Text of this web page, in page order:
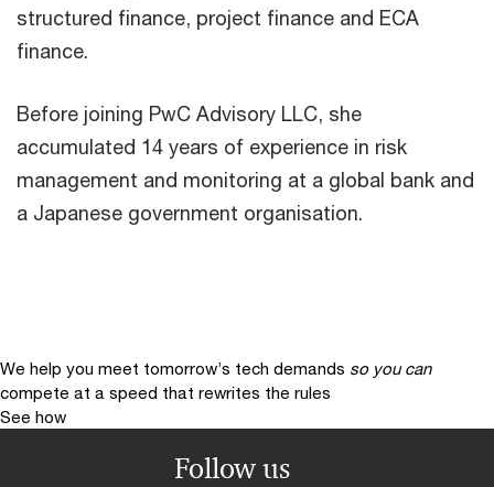
structured finance, project finance and ECA
finance.
Before joining PwC Advisory LLC, she
accumulated 14 years of experience in risk
management and monitoring at a global bank and
a Japanese government organisation.
We help you meet tomorrow’s tech demands so you can
compete at a speed that rewrites the rules
See how
Follow us